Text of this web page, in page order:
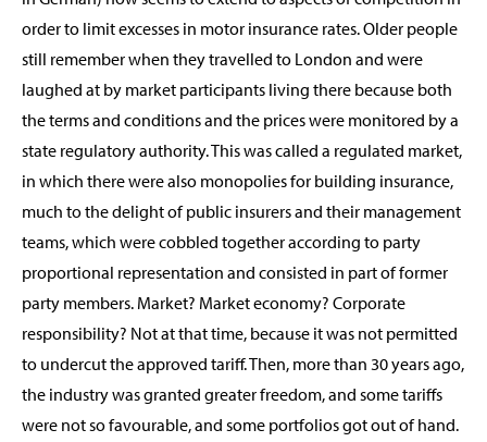
order to limit excesses in motor insurance rates. Older people
still remember when they travelled to London and were
laughed at by market participants living there because both
the terms and conditions and the prices were monitored by a
state regulatory authority. This was called a regulated market,
in which there were also monopolies for building insurance,
much to the delight of public insurers and their management
teams, which were cobbled together according to party
proportional representation and consisted in part of former
party members. Market? Market economy? Corporate
responsibility? Not at that time, because it was not permitted
to undercut the approved tariff. Then, more than 30 years ago,
the industry was granted greater freedom, and some tariffs
were not so favourable, and some portfolios got out of hand.